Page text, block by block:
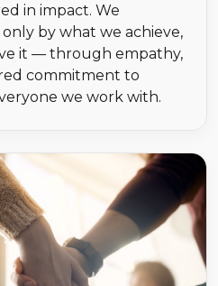
in impact. We
by what we achieve,
it — through empathy,
commitment to
we work with.